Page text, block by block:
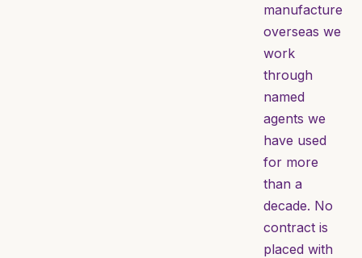
manufacture
overseas we
work
through
named
agents we
have used
for more
than a
decade. No
contract is
placed with